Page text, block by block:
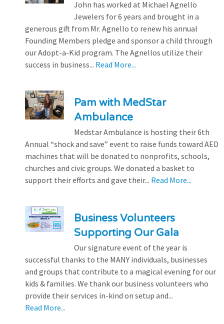
John has worked at Michael Agnello
Jewelers for 6 years and brought in a
generous gift from Mr. Agnello to renew his annual
Founding Members pledge and sponsor a child through
our Adopt-a-Kid program. The Agnellos utilize their
success in business... Read More...
Pam with MedStar
Ambulance
Medstar Ambulance is hosting their 6th
Annual “shock and save” event to raise funds toward AED
machines that will be donated to nonprofits, schools,
churches and civic groups. We donated a basket to
support their efforts and gave their... Read More...
Business Volunteers
Supporting Our Gala
Our signature event of the year is
successful thanks to the MANY individuals, businesses
and groups that contribute to a magical evening for our
kids & families. We thank our business volunteers who
provide their services in-kind on setup and...
Read More...